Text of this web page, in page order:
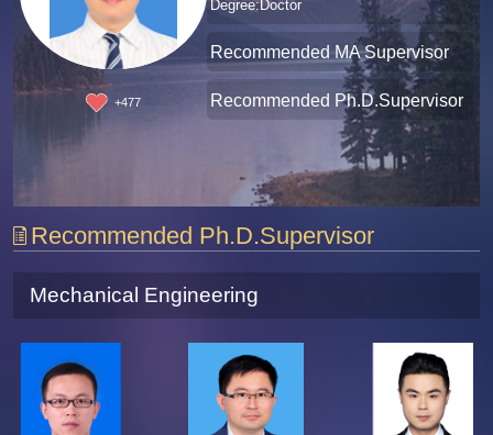
+477
Degree:Doctor
Recommended MA Supervisor
Recommended Ph.D.Supervisor
Recommended Ph.D.Supervisor
Mechanical Engineering